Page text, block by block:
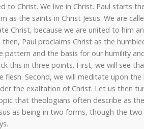
to Christ. We live in Christ. Paul starts
as the saints in Christ Jesus. We are
Christ, because we are united to him
then, Paul proclaims Christ as the
pattern and the basis for our humility
this in three points. First, we will see
flesh. Second, we will meditate upon
the exaltation of Christ. Let us then
that theologians often describe as
as being in two forms, though the